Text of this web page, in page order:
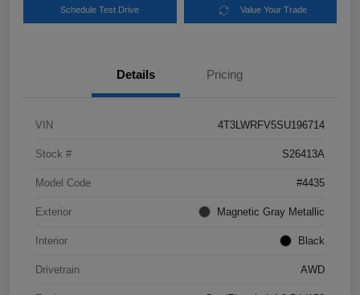
Schedule Test Drive Value Your Trade
Details Pricing
VIN 4T3LWRFV5SU196714
Stock # S26413A
Model Code #4435
Exterior Magnetic Gray Metallic
Interior Black
Drivetrain AWD